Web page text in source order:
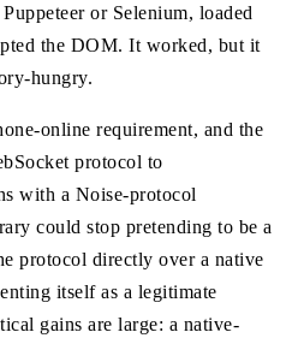
or Selenium, loaded
the DOM. It worked, but it
hungry.
online requirement, and the
protocol to
with a Noise-protocol
could stop pretending to be a
protocol directly over a native
itself as a legitimate
gains are large: a native-